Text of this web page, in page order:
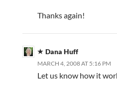
Thanks again!
Dana Huff
MARCH 4, 2008 AT 5:16 PM
Let us know how it